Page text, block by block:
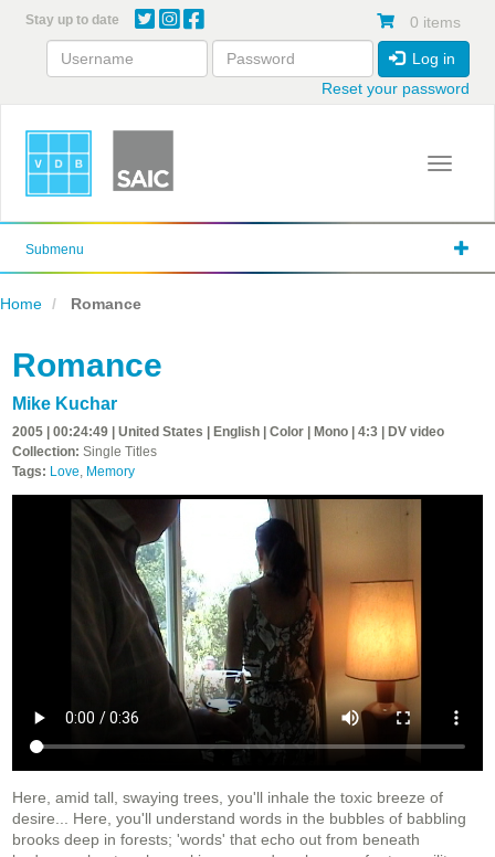
content
Stay up to date 0 items
Log in
Reset your password
Toggle
Submenu
Home Romance
Romance
Mike Kuchar
2005 | 00:24:49 | United States | English | Color | Mono | 4:3 | DV video
Collection: Single Titles
Tags: Love, Memory
Here, amid tall, swaying trees, you'll inhale the toxic breeze of
desire... Here, you'll understand words in the bubbles of babbling
brooks deep in forests; 'words' that echo out from beneath